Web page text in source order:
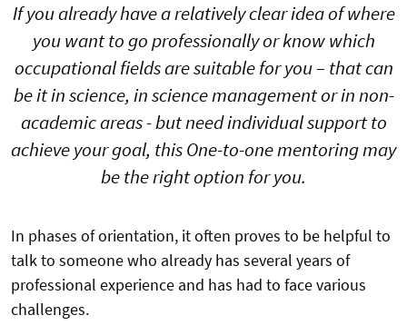
If you already have a relatively clear idea of where
you want to go professionally or know which
occupational fields are suitable for you – that can
be it in science, in science management or in non-
academic areas - but need individual support to
achieve your goal, this One-to-one mentoring may
be the right option for you.
In phases of orientation, it often proves to be helpful to
talk to someone who already has several years of
professional experience and has had to face various
challenges.